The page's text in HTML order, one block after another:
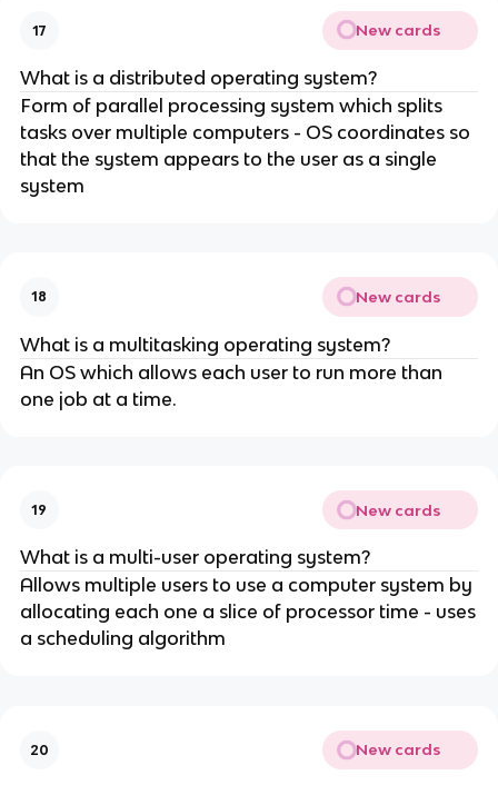
17 New cards
What is a distributed operating system?
Form of parallel processing system which splits
tasks over multiple computers - OS coordinates so
that the system appears to the user as a single
system
18 New cards
What is a multitasking operating system?
An OS which allows each user to run more than
one job at a time.
19 New cards
What is a multi-user operating system?
Allows multiple users to use a computer system by
allocating each one a slice of processor time - uses
a scheduling algorithm
20 New cards